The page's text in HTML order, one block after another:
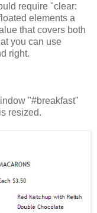
require "clear:
elements a
that covers both
you can use
right.
"#breakfast"
resized.